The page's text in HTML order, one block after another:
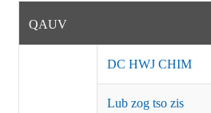
QAUV
DC HWJ CHIM
Lub zog tso zis